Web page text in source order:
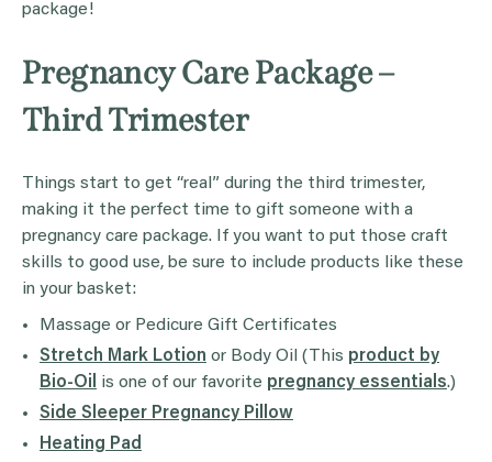
package!
Pregnancy Care Package –
Third Trimester
Things start to get “real” during the third trimester,
making it the perfect time to gift someone with a
pregnancy care package. If you want to put those craft
skills to good use, be sure to include products like these
in your basket:
Massage or Pedicure Gift Certificates
Stretch Mark Lotion or Body Oil (This product by
Bio-Oil
is one of our favorite pregnancy essentials.)
Side Sleeper Pregnancy Pillow
Heating Pad